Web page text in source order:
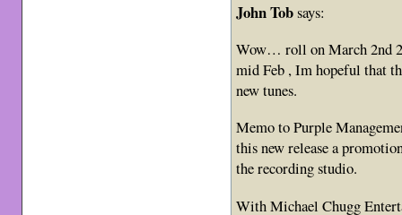
John Tobsays:
Wow… roll on March 2nd
mid Feb , Im hopeful that
new tunes.
Memo to Purple
this new release a
the recording studio.
With Michael Chugg